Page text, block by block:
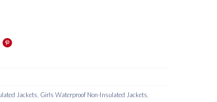
Jackets Girls Waterproof Non-Insulated Jackets